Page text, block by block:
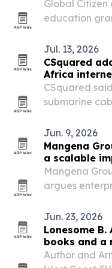
Global Citizen
education
Jul. 13, 2026
CSquared
Africa
CSquared
submarine
Jun. 9, 2026
Mangena
a scalable
Mangena
argues
ESG-focused
Jun. 23, 2026
Lonesome
books and a
Author and